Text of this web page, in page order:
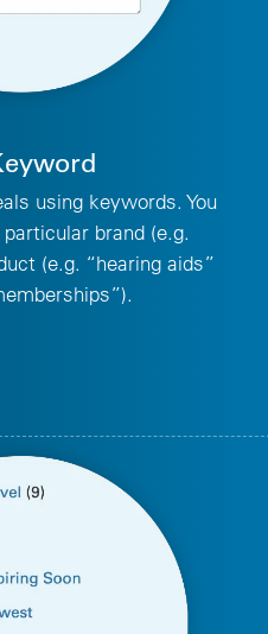
using keywords. You
brand (e.g.
(e.g. “hearing aids”